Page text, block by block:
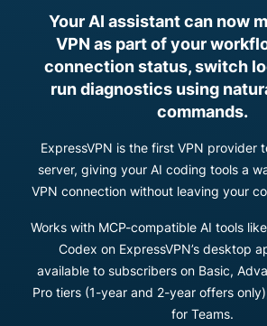
Your AI assistant can now
VPN as part of your
connection status, switch
run diagnostics using
commands.
ExpressVPN is the first VPN provider
server, giving your AI coding tools a
VPN connection without leaving your
Works with MCP-compatible AI tools
Codex on ExpressVPN’s desktop
available to subscribers on Basic,
Pro tiers (1-year and 2-year offers
for Teams.